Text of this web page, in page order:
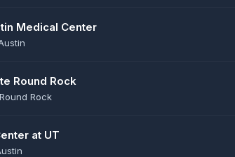
Medical Center
Round Rock
Rock
at UT